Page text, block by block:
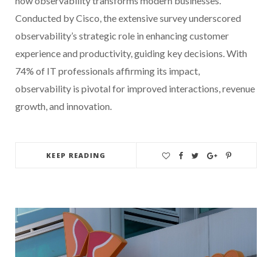
Conducted by Cisco, the extensive survey underscored
observability’s strategic role in enhancing customer
experience and productivity, guiding key decisions. With
74% of IT professionals affirming its impact,
observability is pivotal for improved interactions, revenue
growth, and innovation.
KEEP READING